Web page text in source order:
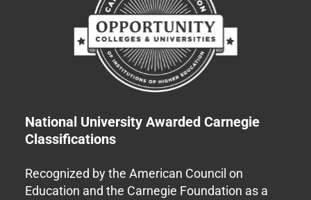
National University Awarded Carnegie
Classifications
Recognized by the American Council on
Education and the Carnegie Foundation as a